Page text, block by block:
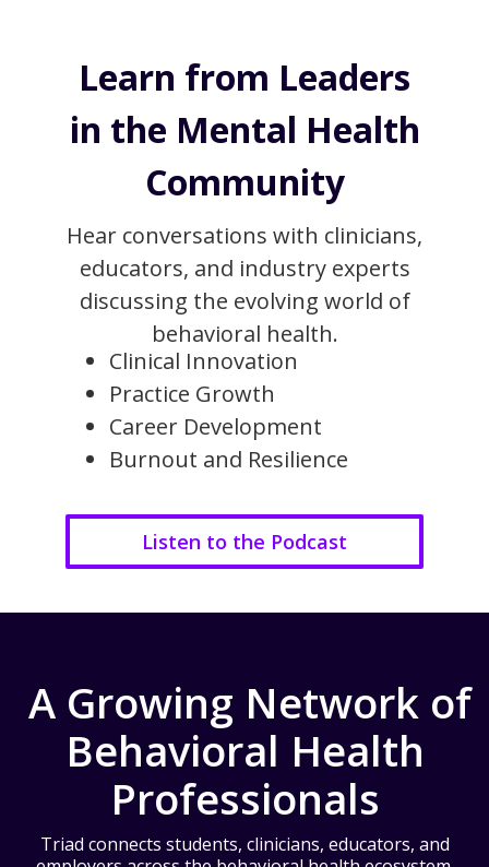
Learn from Leaders
in the Mental Health
Community
Hear conversations with clinicians,
educators, and industry experts
discussing the evolving world of
behavioral health.
Clinical Innovation
Practice Growth
Career Development
Burnout and Resilience
Listen to the Podcast
A Growing Network of
Behavioral Health
Professionals
Triad connects students, clinicians, educators, and